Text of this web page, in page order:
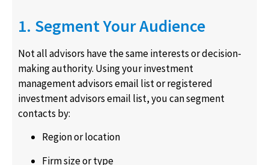
1. Segment Your Audience
Not all advisors have the same interests or decision-
making authority. Using your investment
management advisors email list or registered
investment advisors email list, you can segment
contacts by:
Region or location
Firm size or type